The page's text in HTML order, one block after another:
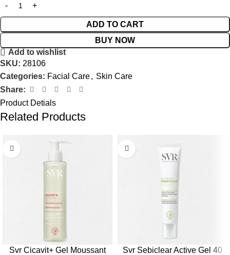
ADD TO CART
BUY NOW
Add to wishlist
SKU: 28106
Categories: Facial Care, Skin Care
Share:
Product Detials
Related Products
Svr Cicavit+ Gel Moussant
Svr Sebiclear Active Gel 40